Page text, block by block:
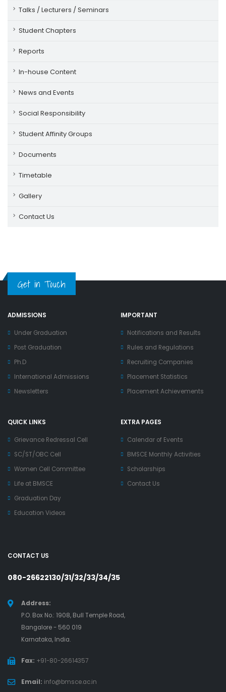
Talks / Lecturers / Seminars
Student Chapters
Reports
In-house Content
News and Events
Social Responsibility
Student Affinity Groups
Documents
Timetable
Gallery
Contact Us
Get in Touch
ADMISSIONS
Under Graduation
Post Graduation
Ph.D
International Admissions
Newsletters
IMPORTANT
Notifications and Results
Rules and Regulations
Recruiting Companies
Placement Statistics
Placement Achievements
QUICK LINKS
Grievance Redressal Cell
SC/ST/OBC Cell
Women Cell Committee
Life at BMSCE
Graduation Day
Education Videos
EXTRA PAGES
Calendar of Events
BMSCE Monthly Activities
Scholarships
Contact Us
CONTACT US
080-26622130/31/32/33/34/35
Address:
P.O. Box No.: 1908, Bull Temple Road,
Bangalore - 560 019
Karnataka, India.
Fax: +91-80-26614357
Email: info@bmsce.ac.in